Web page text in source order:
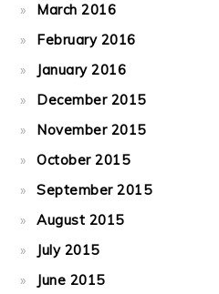
March 2016
February 2016
January 2016
December 2015
November 2015
October 2015
September 2015
August 2015
July 2015
June 2015